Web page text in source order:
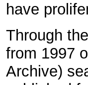
have
Through
from 1997
Archive)